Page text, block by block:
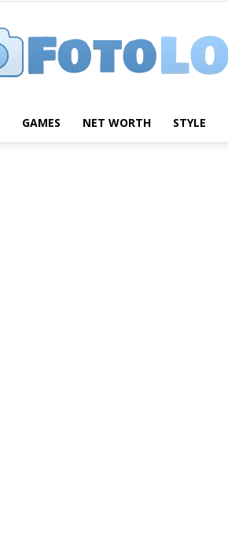
GAMES NET WORTH STYLE